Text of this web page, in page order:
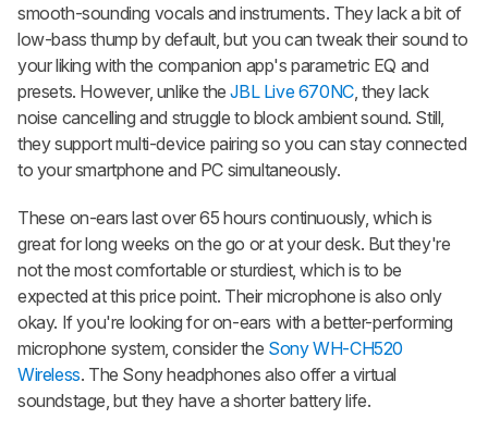
smooth-sounding vocals and instruments. They lack a bit of
low-bass thump by default, but you can tweak their sound to
your liking with the companion app's parametric EQ and
presets. However, unlike theJBL Live 670NC, they lack
noise cancelling and struggle to block ambient sound. Still,
they support multi-device pairing so you can stay connected
to your smartphone and PC simultaneously.
These on-ears last over 65 hours continuously, which is
great for long weeks on the go or at your desk. But they're
not the most comfortable or sturdiest, which is to be
expected at this price point. Their microphone is also only
okay. If you're looking for on-ears with a better-performing
microphone system, consider the Sony WH-CH520
Wireless. The Sony headphones also offer a virtual
soundstage, but they have a shorter battery life.